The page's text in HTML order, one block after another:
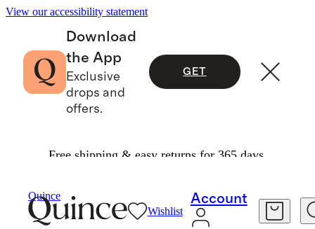
View our accessibility statement
Download
the App
Exclusive
drops and
offers.
GET
Free shipping & easy returns for 365 days.
Quince
Wishlist
Account